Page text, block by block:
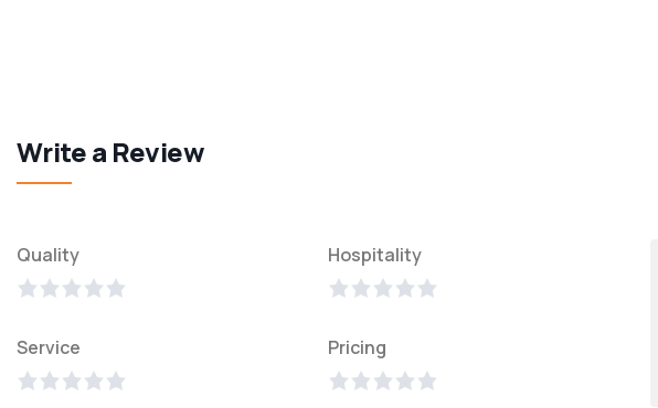
Write a Review
Quality Hospitality
Service Pricing